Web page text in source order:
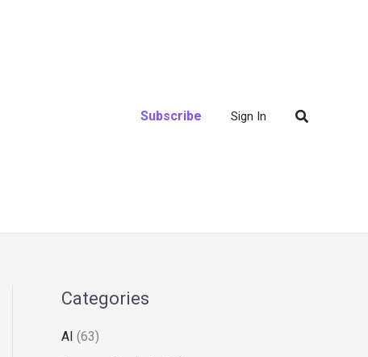
Subscribe Sign In Search
Categories
AI (63)